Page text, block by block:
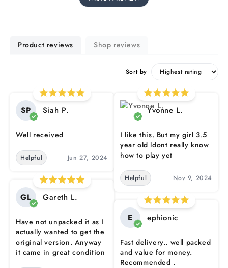
Product reviews Shop reviews
Sort by
SP Siah P.
Well received
Helpful Jun 27, 2024
GL Gareth L.
Have not unpacked it as I
actually wanted to get the
original version. Anyway
it came in great condition
Yvonne L.
I like this. But my girl 3.5
year old ldont really know
how to play yet
Helpful Nov 9, 2024
E ephionic
Fast delivery.. well packed
and value for money.
Recommended .